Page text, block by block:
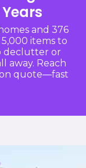
and 376
5,000 items to
declutter or
away. Reach
quote—fast